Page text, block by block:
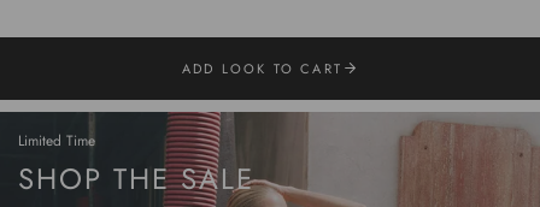
ADD LOOK TO CART
Limited Time
SHOP THE SALE